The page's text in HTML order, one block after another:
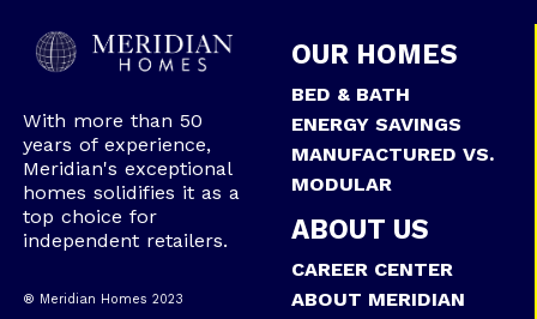
With more than 50
years of experience,
Meridian's exceptional
homes solidifies it as a
top choice for
independent retailers.
® Meridian Homes 2023
OUR HOMES
BED & BATH
ENERGY SAVINGS
MANUFACTURED VS.
MODULAR
ABOUT US
CAREER CENTER
ABOUT MERIDIAN